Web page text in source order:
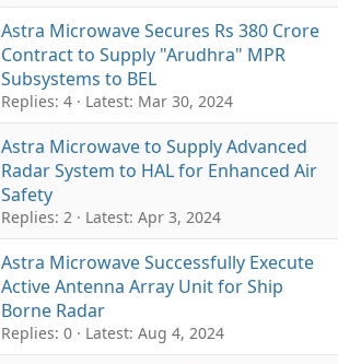
Astra Microwave Secures Rs 380 Crore
Contract to Supply "Arudhra" MPR
Subsystems to BEL
Replies: 4 Latest: Mar 30, 2024
Astra Microwave to Supply Advanced
Radar System to HAL for Enhanced Air
Safety
Replies: 2 Latest: Apr 3, 2024
Astra Microwave Successfully Execute
Active Antenna Array Unit for Ship
Borne Radar
Replies: 0 Latest: Aug 4, 2024